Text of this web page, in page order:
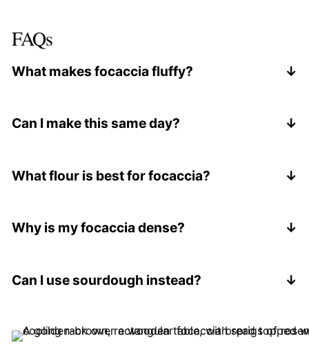
FAQs
What makes focaccia fluffy?
rest allows gluten to develop naturally, which
Can I make this same day?
overnight step, let it rise at room temp for at least
What flour is best for focaccia?
all-purpose works perfectly for a softer result. For
Why is my focaccia dense?
Too much flour added
Can I use sourdough instead?
but you'll need to adjust timing and hydration.